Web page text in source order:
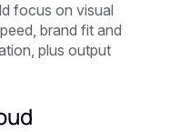
focus on visual
brand fit and
plus output